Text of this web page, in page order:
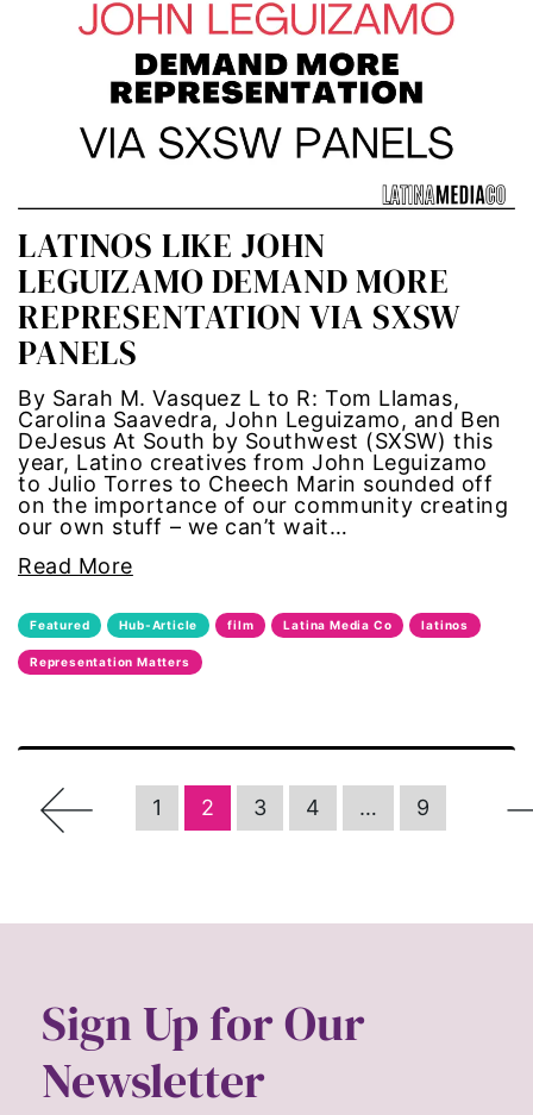
Ukraine
Violence against women
voting
voting rights
War
women in business
women in government
women in politics
women in sports
Women's History Month
women's enews
womens health
LATINOS LIKE JOHN
LEGUIZAMO DEMAND MORE
REPRESENTATION VIA SXSW
PANELS
By Sarah M. Vasquez L to R: Tom Llamas,
Carolina Saavedra, John Leguizamo, and Ben
DeJesus At South by Southwest (SXSW) this
year, Latino creatives from John Leguizamo
to Julio Torres to Cheech Marin sounded off
on the importance of our community creating
our own stuff – we can’t wait…
Read More
Featured Hub-Article film Latina Media Co latinos
Representation Matters
← 1 2 3 4 … 9
Sign Up for Our
Newsletter